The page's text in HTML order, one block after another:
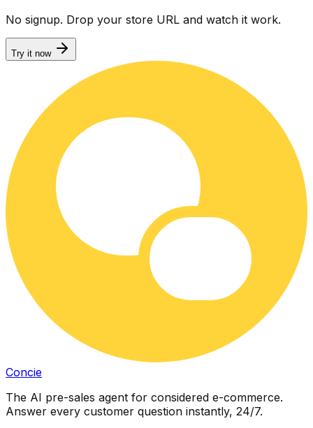
No signup. Drop your store URL and watch it work.
Try it now
Concie
The AI pre-sales agent for considered e-commerce.
Answer every customer question instantly, 24/7.